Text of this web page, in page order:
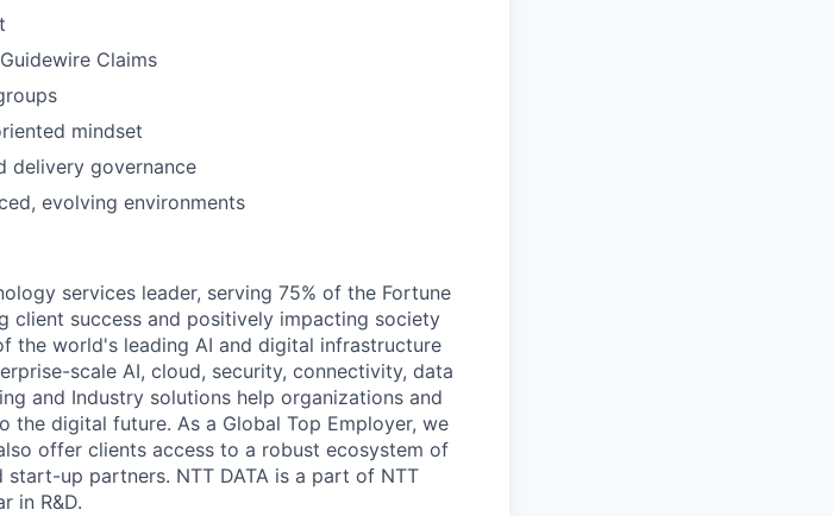
Claims
mindset
delivery governance
evolving environments
services leader, serving 75% of the Fortune
client success and positively impacting society
the world's leading AI and digital infrastructure
scale AI, cloud, security, connectivity, data
and Industry solutions help organizations and
digital future. As a Global Top Employer, we
offer clients access to a robust ecosystem of
up partners. NTT DATA is a part of NTT
in R&D.